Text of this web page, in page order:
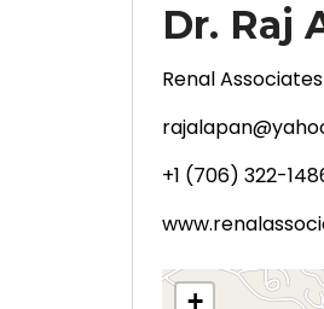
Dr. Raj
Renal Associates
+1 (706) 322-
+